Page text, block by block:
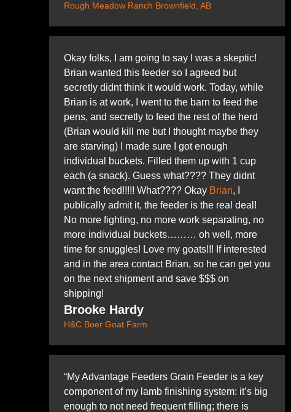
Rough Meadow Ranch Brownfield, AB
Okay folks, I am going to say I was a skeptic!
Brian wanted this feeder so I agreed but
secretly didnt think it would work. Today, while
Brian is at work, I went to the barn to feed the
pens, and secretly to feed the rest of the herd
(Brian would kill me but I thought maybe they
are starving) I made sure I got enough
individual buckets. Filled them up with 1 cup
each (a snack). Guess what???? They didnt
want the feed!!!!! What???? Okay Brian, I
publically admit it, the feeder is the real deal!
No more fighting, no more work separating, no
more individual buckets……… oh well, more
time for snuggles! Love my goats!!! If interested
and in the area contact Brian, so he can get you
on the next shipment and save $$$ on
shipping!
Brooke Hardy
H&C Boer Goat Farm
“My Advantage Feeders Grain Feeder is a key
component of my lamb finishing system: it’s big
enough to not need frequent filling; there is